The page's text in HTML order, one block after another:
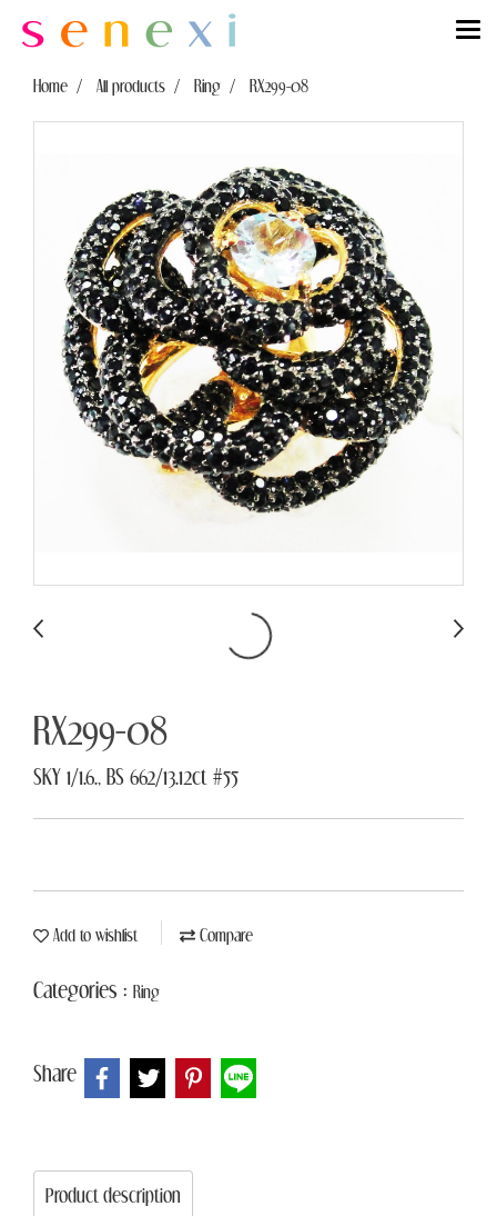
Home All products Ring RX299-08
RX299-08
SKY 1/1.6., BS 662/13.12ct #55
Add to wishlist Compare
Categories : Ring
Share
Product description